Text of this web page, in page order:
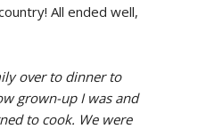
All ended well,
over to dinner to
grown-up I was and
to cook. We were